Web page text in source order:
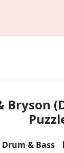
Bryson
Drum & Bass